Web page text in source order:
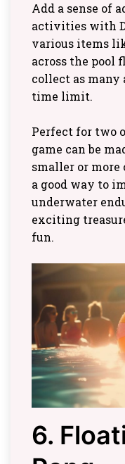
Add a sense of
activities with
various items
across the pool
collect as many
time limit.
Perfect for two
game can be
smaller or more
a good way to
underwater
exciting
fun.
6.